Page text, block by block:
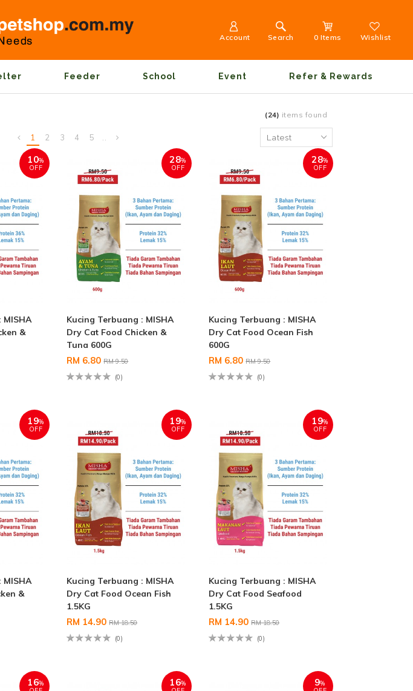
Account Search 0 Items Wishlist
Feeder School Event Refer & Rewards
(24) items found
1 2 3 4 5 ..
10%
OFF
MISHA
&
28%
OFF
Kucing Terbuang : MISHA
Dry Cat Food Chicken &
Tuna 600G
RM 6.80RM 9.50
(0)
28%
OFF
Kucing Terbuang : MISHA
Dry Cat Food Ocean Fish
600G
RM 6.80RM 9.50
(0)
19%
OFF
MISHA
&
19%
OFF
Kucing Terbuang : MISHA
Dry Cat Food Ocean Fish
1.5KG
RM 14.90RM 18.50
(0)
19%
OFF
Kucing Terbuang : MISHA
Dry Cat Food Seafood
1.5KG
RM 14.90RM 18.50
(0)
16%
16%
9%